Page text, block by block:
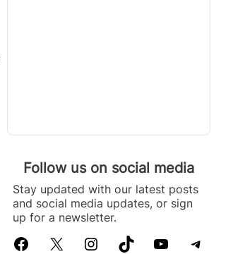
Follow us on social media
Stay updated with our latest posts
and social media updates, or sign
up for a newsletter.
Facebook X Instagram TikTok YouTube Telegram